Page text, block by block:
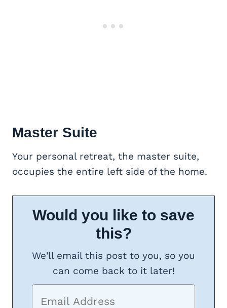
Master Suite
Your personal retreat, the master suite,
occupies the entire left side of the home.
Would you like to save
this?
We'll email this post to you, so you
can come back to it later!